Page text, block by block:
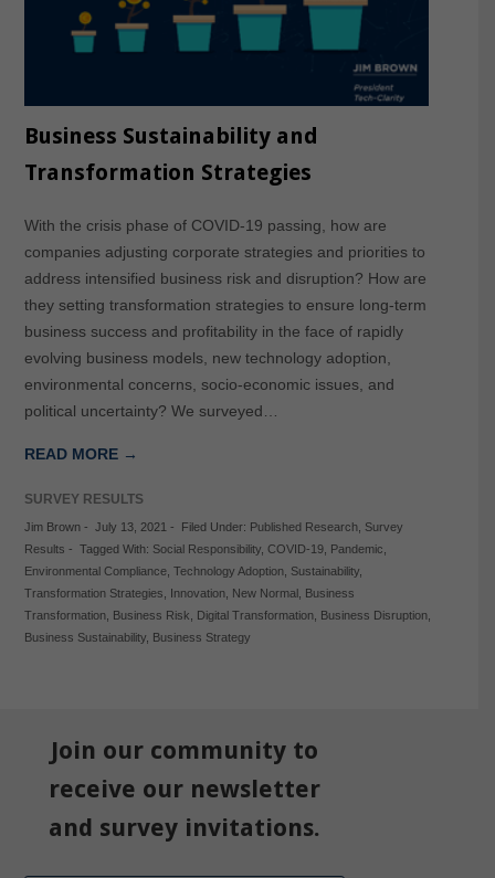
Business Sustainability and
Transformation Strategies
With the crisis phase of COVID-19 passing, how are
companies adjusting corporate strategies and priorities to
address intensified business risk and disruption? How are
they setting transformation strategies to ensure long-term
business success and profitability in the face of rapidly
evolving business models, new technology adoption,
environmental concerns, socio-economic issues, and
political uncertainty? We surveyed…
READ MORE →
SURVEY RESULTS
Jim Brown- July 13, 2021 - Filed Under: Published Research, Survey
Results - Tagged With: Social Responsibility, COVID-19, Pandemic
Environmental Compliance, Technology Adoption, Sustainability,
Transformation Strategies
Innovation, New Normal
Business
Transformation, Business Risk Digital Transformation, Business Disruption,
Business Sustainability, Business Strategy
Join our community to
receive our newsletter
and survey invitations.